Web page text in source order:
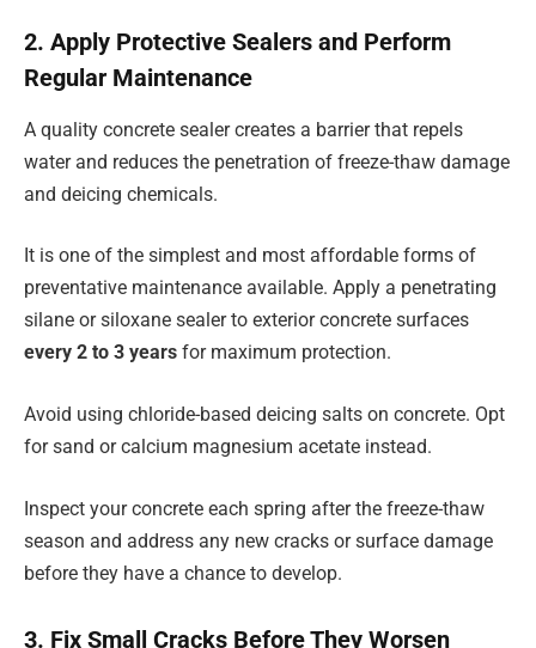
2. Apply Protective Sealers and Perform
Regular Maintenance
A quality concrete sealer creates a barrier that repels
water and reduces the penetration of freeze-thaw damage
and deicing chemicals.
It is one of the simplest and most affordable forms of
preventative maintenance available. Apply a penetrating
silane or siloxane sealer to exterior concrete surfaces
every 2 to 3 years for maximum protection.
Avoid using chloride-based deicing salts on concrete. Opt
for sand or calcium magnesium acetate instead.
Inspect your concrete each spring after the freeze-thaw
season and address any new cracks or surface damage
before they have a chance to develop.
3. Fix Small Cracks Before They Worsen